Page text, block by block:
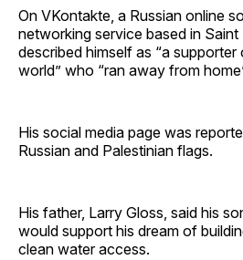
On VKontakte, a Russian online
networking service based in Saint
described himself as “a
world” who “ran away from
His social media page was
Russian and Palestinian flags.
His father, Larry Gloss, said his
would support his dream of
clean water access.